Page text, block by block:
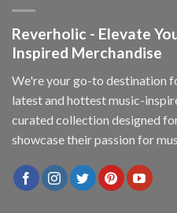
Reverholic - Elevate
Inspired Merchandise
We're your go-to destination
latest and hottest music-
curated collection designed
showcase their passion for